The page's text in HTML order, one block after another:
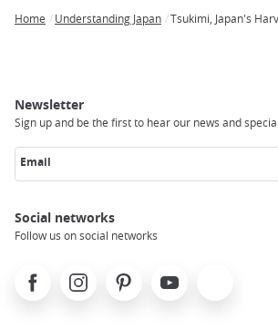
Home Understanding Japan Tsukimi, Japan's
Newsletter
Sign up and be the first to hear our news and
Email
Social networks
Follow us on social networks
FacebookInstagramPinterest Youtube